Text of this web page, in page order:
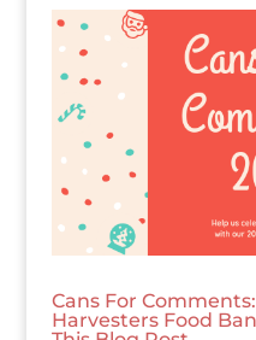
Cans For
Harvesters Food